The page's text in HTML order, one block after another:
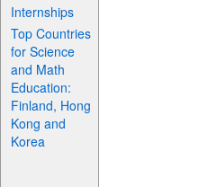
Internships
Top Countries
for Science
and Math
Education:
Finland, Hong
Kong and
Korea